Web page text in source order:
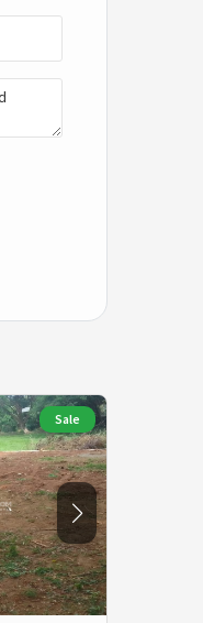
Sale